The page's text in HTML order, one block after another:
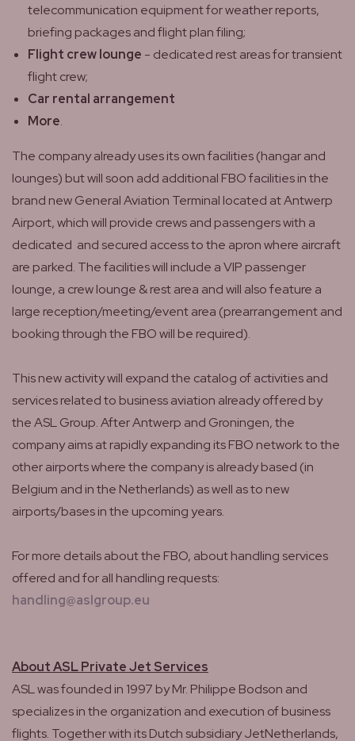
telecommunication equipment for weather reports,
briefing packages and flight plan filing;
Flight crew lounge - dedicated rest areas for transient
flight crew;
Car rental arrangement
More.
The company already uses its own facilities (hangar and
lounges) but will soon add additional FBO facilities in the
brand new General Aviation Terminal located at Antwerp
Airport, which will provide crews and passengers with a
dedicated and secured access to the apron where aircraft
are parked. The facilities will include a VIP passenger
lounge, a crew lounge & rest area and will also feature a
large reception/meeting/event area (prearrangement and
booking through the FBO will be required).
This new activity will expand the catalog of activities and
services related to business aviation already offered by
the ASL Group. After Antwerp and Groningen, the
company aims at rapidly expanding its FBO network to the
other airports where the company is already based (in
Belgium and in the Netherlands) as well as to new
airports/bases in the upcoming years.
For more details about the FBO, about handling services
offered and for all handling requests:
handling@aslgroup.eu
About ASL Private Jet Services
ASL was founded in 1997 by Mr. Philippe Bodson and
specializes in the organization and execution of business
flights. Together with its Dutch subsidiary JetNetherlands,